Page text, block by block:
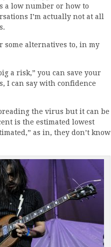
a low number or how to
I’m actually not at all
some alternatives to, in my
a risk,” you can save your
I can say with confidence
the virus but it can be
is the estimated lowest
as in, they don’t know